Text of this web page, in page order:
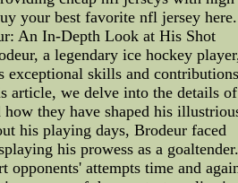
your best favorite nfl jersey here.
An In-Depth Look at His Shot
a legendary ice hockey
exceptional skills and
article, we delve into the details of
how they have shaped his
his playing days, Brodeur faced
his prowess as a
opponents' attempts time and